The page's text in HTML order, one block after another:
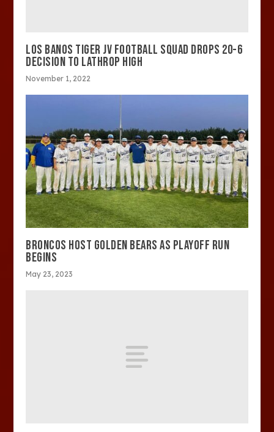
LOS BANOS TIGER JV FOOTBALL SQUAD DROPS 20-6
DECISION TO LATHROP HIGH
November 1, 2022
BRONCOS HOST GOLDEN BEARS AS PLAYOFF RUN
BEGINS
May 23, 2023